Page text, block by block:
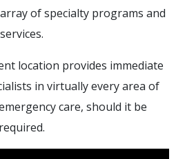
of specialty programs and
services.
location provides immediate
in virtually every area of
care, should it be
required.